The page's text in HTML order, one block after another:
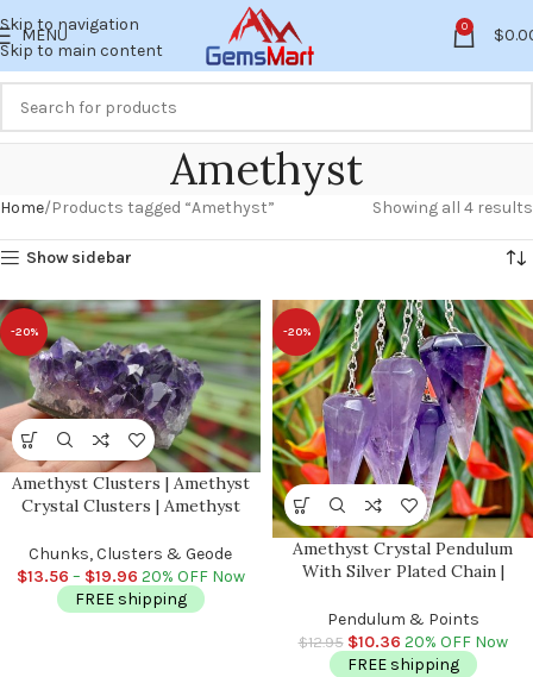
Skip to navigation
Skip to main content
MENU 0 $
Amethyst
Home Products tagged “Amethyst” Showing all 4 results
Show sidebar
-20%
Amethyst Clusters | Amethyst
Crystal Clusters | Amethyst
Spiritual | Healing Crystal |
Crown Chakra | Reiki
Chunks, Clusters & Geode
$13.56 – $19.96 20% OFF Now
FREE shipping
-20%
Amethyst Crystal Pendulum
With Silver Plated Chain |
Healing Dowsing Energy
Balancing | Faceted Crystal
Pendulum & Points
$12.95 $10.36 20% OFF Now
FREE shipping